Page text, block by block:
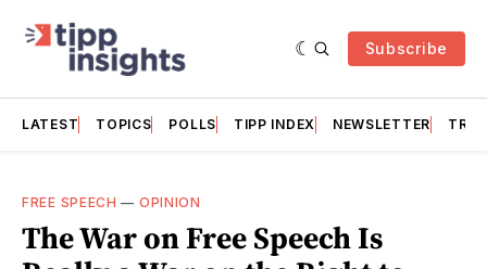
Subscribe
LATEST TOPICS POLLS TIPP INDEX NEWSLETTER
FREE SPEECH — OPINION
The War on Free Speech Is